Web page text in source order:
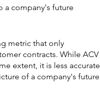
a company's future
metric that only
contracts. While ACV
extent, it is less accurate
of a company's future